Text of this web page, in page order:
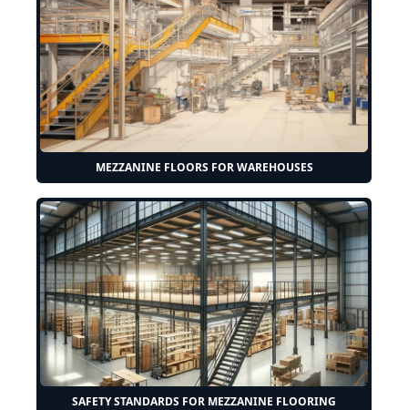
MEZZANINE FLOORS FOR WAREHOUSES
SAFETY STANDARDS FOR MEZZANINE FLOORING